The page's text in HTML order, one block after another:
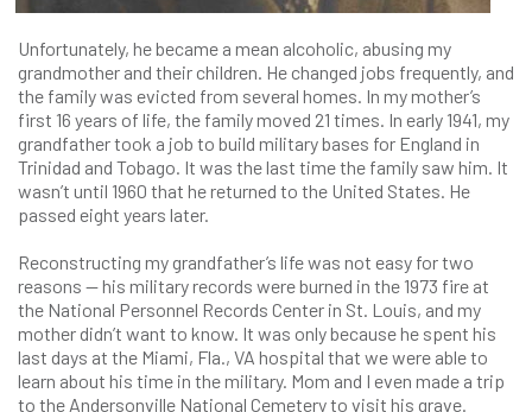
Unfortunately, he became a mean alcoholic, abusing my
grandmother and their children. He changed jobs frequently, and
the family was evicted from several homes. In my mother’s
first 16 years of life, the family moved 21 times. In early 1941, my
grandfather took a job to build military bases for England in
Trinidad and Tobago. It was the last time the family saw him. It
wasn’t until 1960 that he returned to the United States. He
passed eight years later.
Reconstructing my grandfather’s life was not easy for two
reasons — his military records were burned in the 1973 fire at
the National Personnel Records Center in St. Louis, and my
mother didn’t want to know. It was only because he spent his
last days at the Miami, Fla., VA hospital that we were able to
learn about his time in the military. Mom and I even made a trip
to the Andersonville National Cemetery to visit his grave.